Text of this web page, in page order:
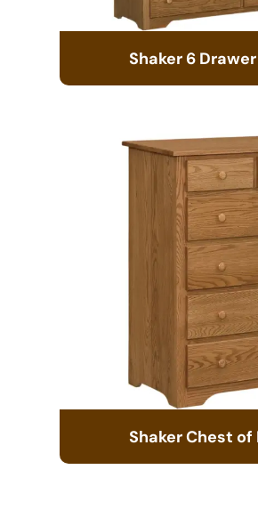
Shaker 6
Shaker Chest of